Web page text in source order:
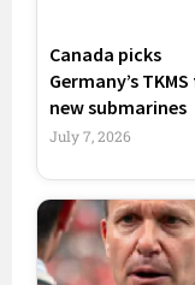
Canada picks
Germany’s
new submarines
July 7, 2026